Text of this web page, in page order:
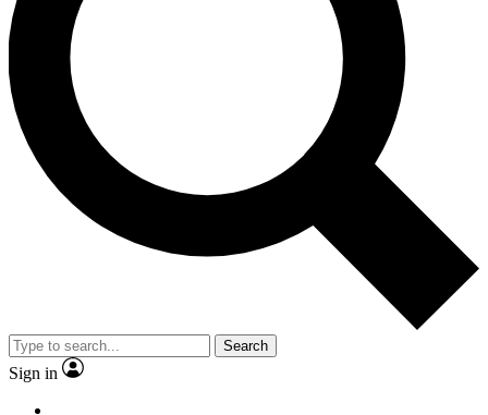
Search
Sign in